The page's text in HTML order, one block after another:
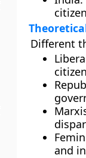
Different
and